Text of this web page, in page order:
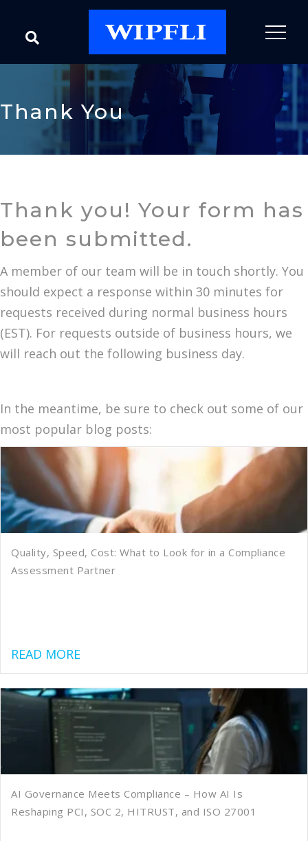
Thank You
Thank you! Your form has
been submitted.
A member of our team will be in touch shortly. You
should expect a response within 30 minutes for
requests received during normal business hours
(EST). For requests outside of business hours, we
will reach out the following business day.
In the meantime, be sure to check out some of our
most popular blog posts:
Quality, Speed, Cost: What to Look for in a Compliance
Assessment Partner
READ MOREabout Quality, Speed, Cost: What to
AI Governance Meets Compliance – How AI Is
Reshaping PCI, SOC 2, HITRUST, and ISO 27001